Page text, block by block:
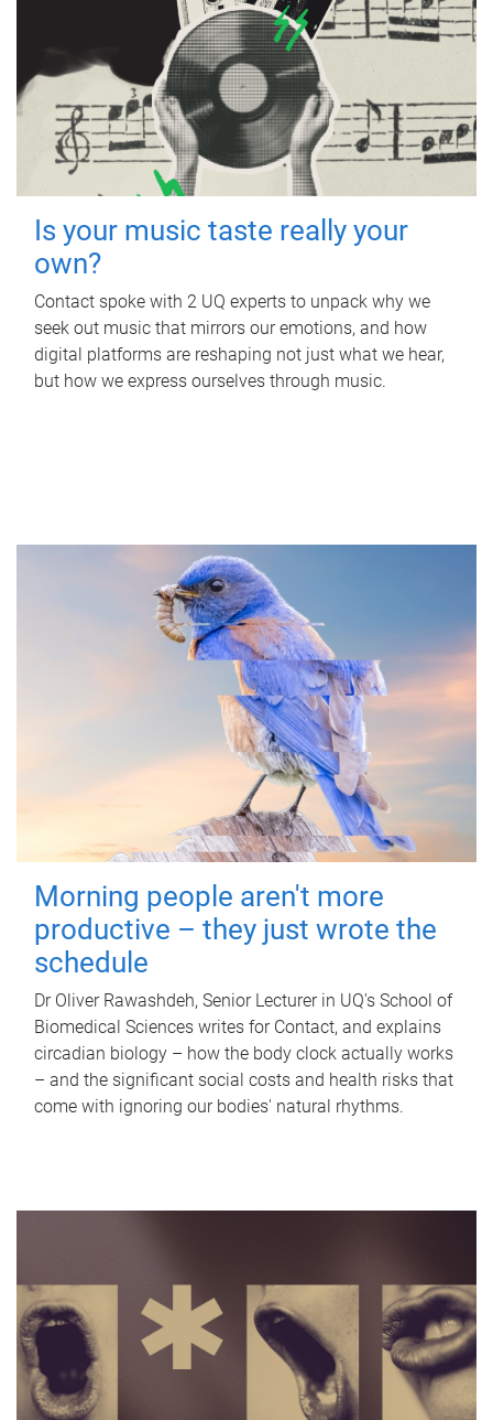
Is your music taste really your
own?
Contact spoke with 2 UQ experts to unpack why we
seek out music that mirrors our emotions, and how
digital platforms are reshaping not just what we hear,
but how we express ourselves through music.
Morning people aren't more
productive – they just wrote the
schedule
Dr Oliver Rawashdeh, Senior Lecturer in UQ's School of
Biomedical Sciences writes for Contact, and explains
circadian biology – how the body clock actually works
– and the significant social costs and health risks that
come with ignoring our bodies' natural rhythms.